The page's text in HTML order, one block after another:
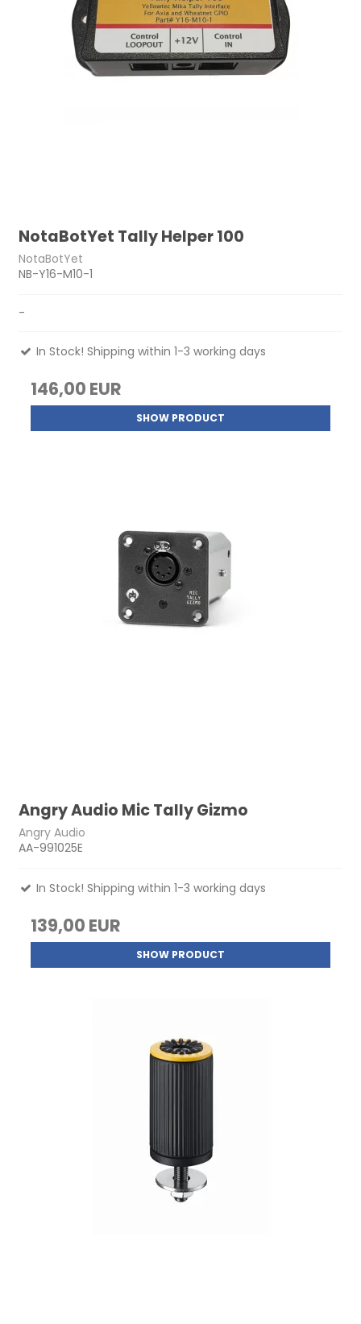
NotaBotYet Tally Helper 100
NotaBotYet
NB-Y16-M10-1
-
In Stock! Shipping within 1-3 working days
146,00 EUR
SHOW PRODUCT
Angry Audio Mic Tally Gizmo
Angry Audio
AA-991025E
In Stock! Shipping within 1-3 working days
139,00 EUR
SHOW PRODUCT